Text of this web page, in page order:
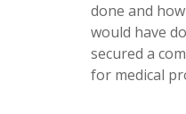
done and
would have
secured a
for medical